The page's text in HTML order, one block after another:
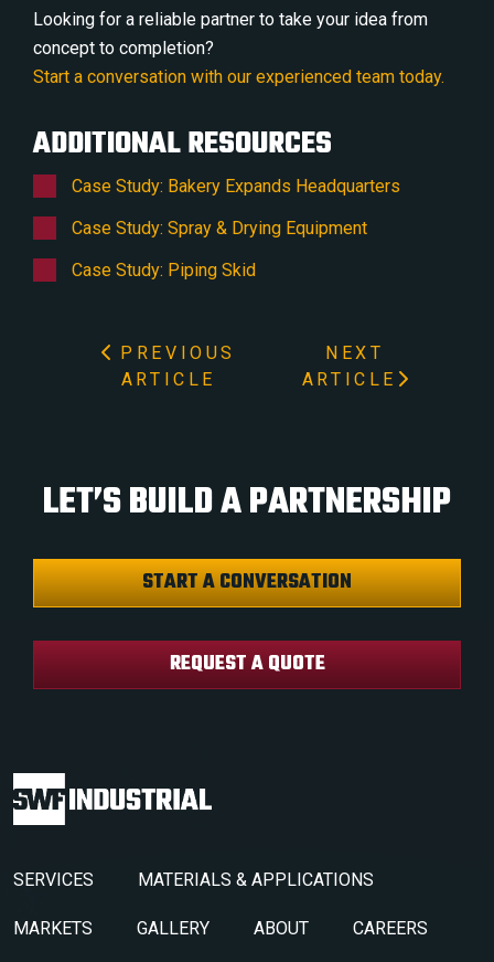
Looking for a reliable partner to take your idea from
concept to completion?
Start a conversation with our experienced team today.
ADDITIONAL RESOURCES
Case Study: Bakery Expands Headquarters
Case Study: Spray & Drying Equipment
Case Study: Piping Skid
PREVIOUS
ARTICLE
NEXT
ARTICLE
LET’S BUILD A PARTNERSHIP
START A CONVERSATION
REQUEST A QUOTE
SERVICES MATERIALS & APPLICATIONS
MARKETS GALLERY ABOUT CAREERS